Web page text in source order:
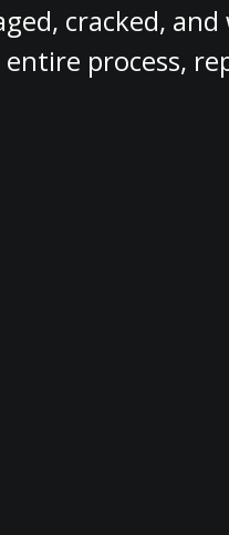
cracked,
process,